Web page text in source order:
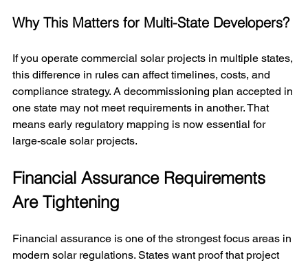
Why This Matters for Multi-State Developers?
If you operate commercial solar projects in multiple states,
this difference in rules can affect timelines, costs, and
compliance strategy. A decommissioning plan accepted in
one state may not meet requirements in another. That
means early regulatory mapping is now essential for
large-scale solar projects.
Financial Assurance Requirements
Are Tightening
Financial assurance is one of the strongest focus areas in
modern solar regulations. States want proof that project